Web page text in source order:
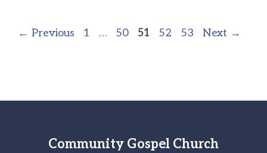
← Previous Page
1 … Page
50 Page
51 Page
52 Page
53 Next →
Community Gospel Church